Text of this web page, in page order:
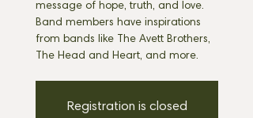
message of hope, truth, and love.
Band members have inspirations
from bands like The Avett Brothers,
The Head and Heart, and more.
Registration is closed